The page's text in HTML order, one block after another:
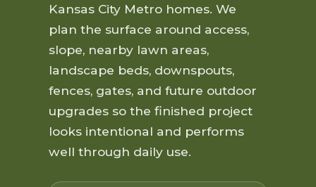
Kansas City Metro homes. We
plan the surface around access,
slope, nearby lawn areas,
landscape beds, downspouts,
fences, gates, and future outdoor
upgrades so the finished project
looks intentional and performs
well through daily use.